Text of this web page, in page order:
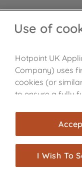
Use of
Hotpoint UK
Company) uses
cookies (or
to ensure a fully
are used for
measurement
show you
browsing habits,
I Wish To